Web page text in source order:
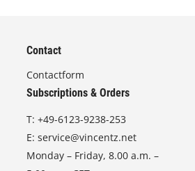
Contact
Contactform
Subscriptions & Orders
T:+49-6123-9238-253
E:service@vincentz.net
Monday – Friday, 8.00 a.m. –